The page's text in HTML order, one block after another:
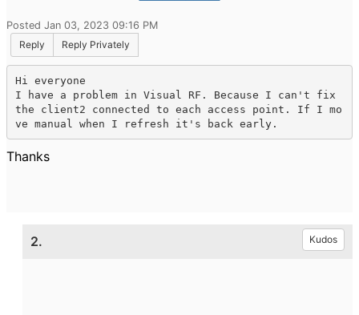
Posted Jan 03, 2023 09:16 PM
Reply
Reply Privately
Hi everyone
I have a problem in Visual RF. Because I can't fix
the client2 connected to each access point. If I mo
ve manual when I refresh it's back early.
Thanks
2. Kudos